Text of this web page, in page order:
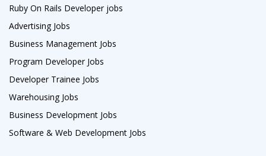
Ruby On Rails Developer jobs
Advertising Jobs
Business Management Jobs
Program Developer Jobs
Developer Trainee Jobs
Warehousing Jobs
Business Development Jobs
Software & Web Development Jobs